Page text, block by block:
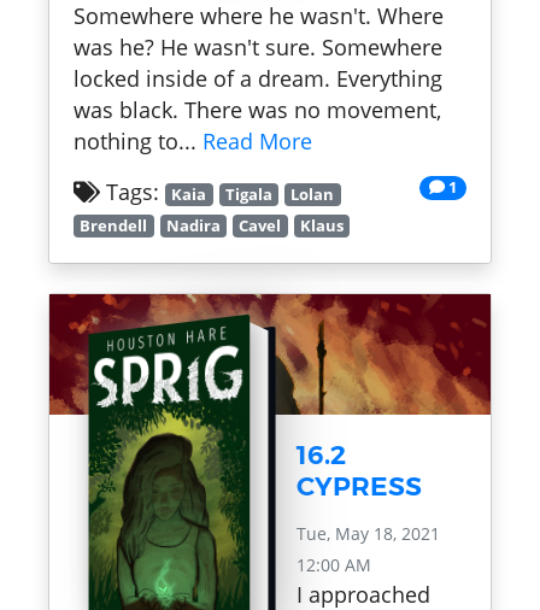
Somewhere where he wasn't. Where
was he? He wasn't sure. Somewhere
locked inside of a dream. Everything
was black. There was no movement,
nothing to... Read More
1
Tags: Kaia Tigala
Lolan
Brendell
Nadira Cavel Klaus
16.2
CYPRESS
Tue, May 18, 2021
12:00 AM
I approached